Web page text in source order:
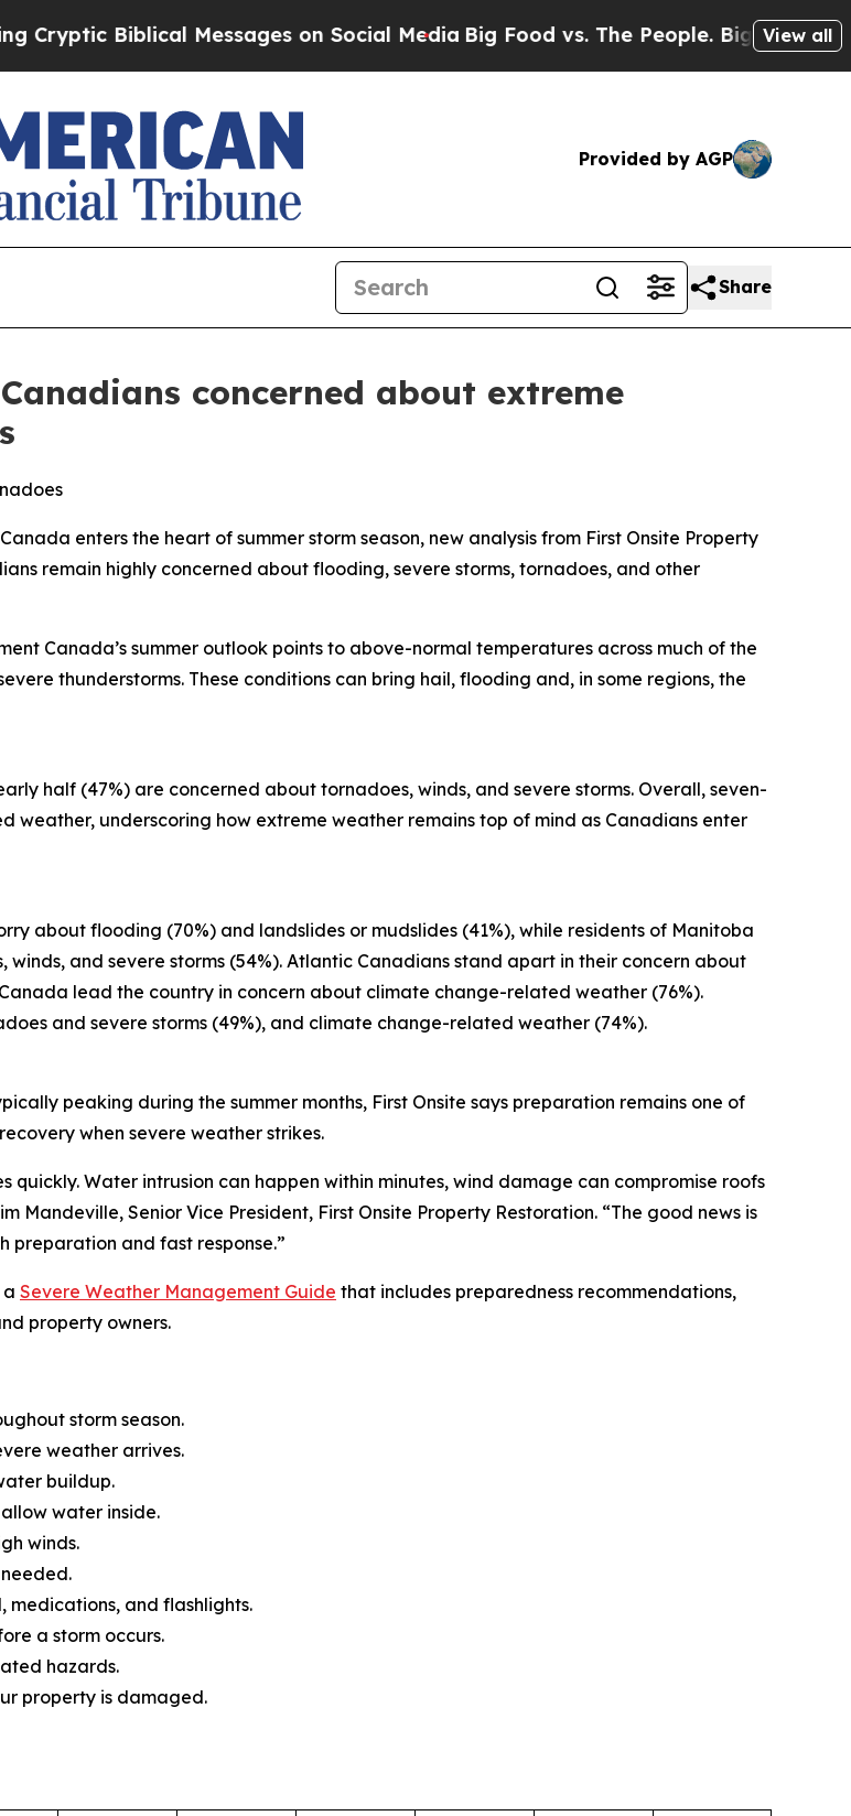
Biblical Messages on Social MediaBig Food vs. The People. Big Food’s 239View all
Provided by AGP
Share
concerned about extreme
enters the heart of summer storm season, new analysis from First Onsite Property
remain highly concerned about flooding, severe storms, tornadoes, and other
Canada’s summer outlook points to above-normal temperatures across much of the
thunderstorms. These conditions can bring hail, flooding and, in some regions, the
half (47%) are concerned about tornadoes, winds, and severe storms. Overall, seven-
underscoring how extreme weather remains top of mind as Canadians enter
about flooding (70%) and landslides or mudslides (41%), while residents of Manitoba
and severe storms (54%). Atlantic Canadians stand apart in their concern about
lead the country in concern about climate change-related weather (76%).
and severe storms (49%), and climate change-related weather (74%).
peaking during the summer months, First Onsite says preparation remains one of
when severe weather strikes.
Water intrusion can happen within minutes, wind damage can compromise roofs
Mandeville, Senior Vice President, First Onsite Property Restoration. “The good news is
preparation and fast response.”
a Severe Weather Management Guide that includes preparedness recommendations,
property owners.
storm season.
weather arrives.
buildup.
water inside.
winds.
medications, and flashlights.
a storm occurs.
hazards.
property is damaged.